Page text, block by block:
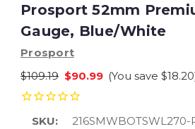
Prosport 52mm
Gauge, Blue/White
Prosport
$109.19 $90.99 (You save $18.20
SKU:
216SMWBOTSWL270-